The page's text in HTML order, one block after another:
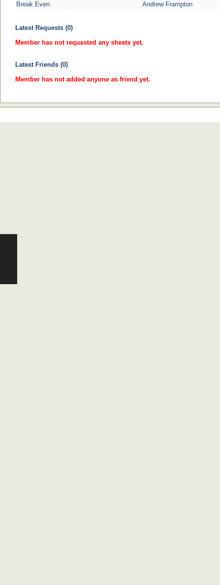
Break Even
Andrew Frampton
Latest Requests (0)
Member has not requested any sheets yet.
Latest Friends (0)
Member has not added anyone as friend yet.